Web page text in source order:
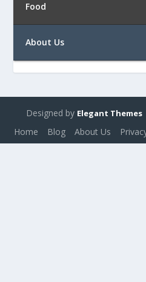
Food
About Us
Designed by Elegant Themes
Home Blog About Us